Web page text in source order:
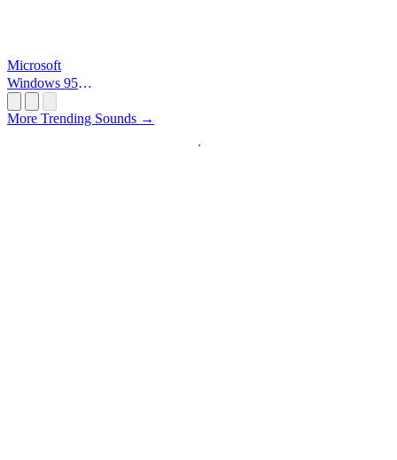
Microsoft
Windows 95
More Trending Sounds →